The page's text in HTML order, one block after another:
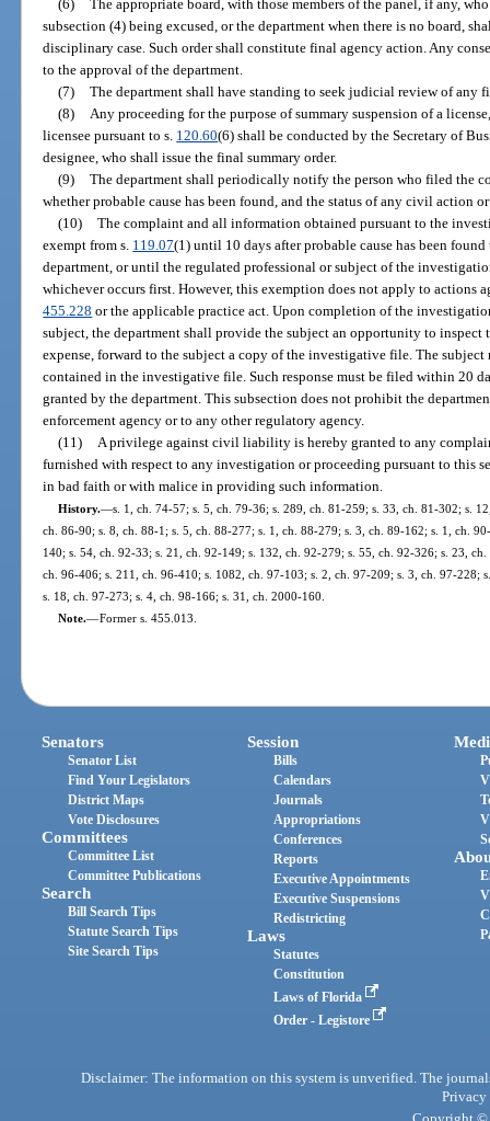
(6) The appropriate board, with those members of the panel, if any,
subsection (4) being excused, or the department when there is no board,
disciplinary case. Such order shall constitute final agency action. Any
to the approval of the department.
(7) The department shall have standing to seek judicial review of any
(8)
Any proceeding for the purpose of summary suspension of a
licensee pursuant to s. 120.60(6) shall be conducted by the Secretary of
designee, who shall issue the final summary order.
(9) The department shall periodically notify the person who filed the
whether probable cause has been found, and the status of any civil action
(10) The complaint and all information obtained pursuant to the
exempt from s. 119.07(1) until 10 days after probable cause has been
department, or until the regulated professional or subject of the
whichever occurs first. However, this exemption does not apply to actions
455.228 or the applicable practice act. Upon completion of the
subject, the department shall provide the subject an opportunity to inspect
expense, forward to the subject a copy of the investigative file. The
contained in the investigative file. Such response must be filed within 20
granted by the department. This subsection does not prohibit the
enforcement agency or to any other regulatory agency.
(11)
A privilege against civil liability is hereby granted to any
furnished with respect to any investigation or proceeding pursuant to this
in bad faith or with malice in providing such information.
History.—s. 1, ch. 74-57; s. 5, ch. 79-36; s. 289, ch. 81-259; s. 33, ch. 81-302; s.
ch. 86-90; s. 8, ch. 88-1; s. 5, ch. 88-277; s. 1, ch. 88-279; s. 3, ch. 89-162; s. 1, ch.
140; s. 54, ch. 92-33; s. 21, ch. 92-149; s. 132, ch. 92-279; s. 55, ch. 92-326; s. 23,
ch. 96-406; s. 211, ch. 96-410; s. 1082, ch. 97-103; s. 2, ch. 97-209; s. 3, ch. 97-228;
s. 18, ch. 97-273; s. 4, ch. 98-166; s. 31, ch. 2000-160.
Note.—Former s. 455.013.
Senators
Senator List
Find Your Legislators
District Maps
Vote Disclosures
Committees
Committee List
Committee Publications
Search
Bill Search Tips
Statute Search Tips
Site Search Tips
Session
Bills
Calendars
Journals
Appropriations
Conferences
Reports
Executive Appointments
Executive Suspensions
Redistricting
Laws
Statutes
Constitution
Laws of Florida
Order - Legistore
Disclaimer: The information on this system is unverified. The
Privacy